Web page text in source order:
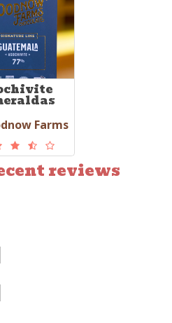
Farms
reviews